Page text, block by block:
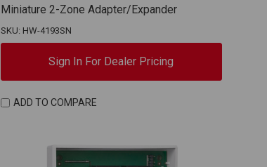
Miniature 2-Zone Adapter/Expander
SKU: HW-4193SN
Sign In For Dealer Pricing
ADD TO COMPARE